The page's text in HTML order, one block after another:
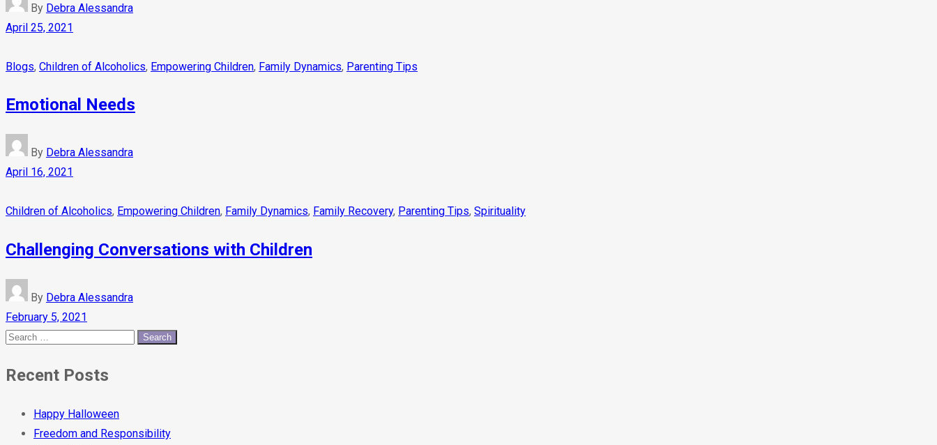
By Debra Alessandra
April 25, 2021
Blogs, Children of Alcoholics, Empowering Children, Family Dynamics, Parenting Tips
Emotional Needs
By Debra Alessandra
April 16, 2021
Children of Alcoholics, Empowering Children, Family Dynamics, Family Recovery, Parenting Tips, Spirituality
Challenging Conversations with Children
By Debra Alessandra
February 5, 2021
Recent Posts
Happy Halloween
Freedom and Responsibility